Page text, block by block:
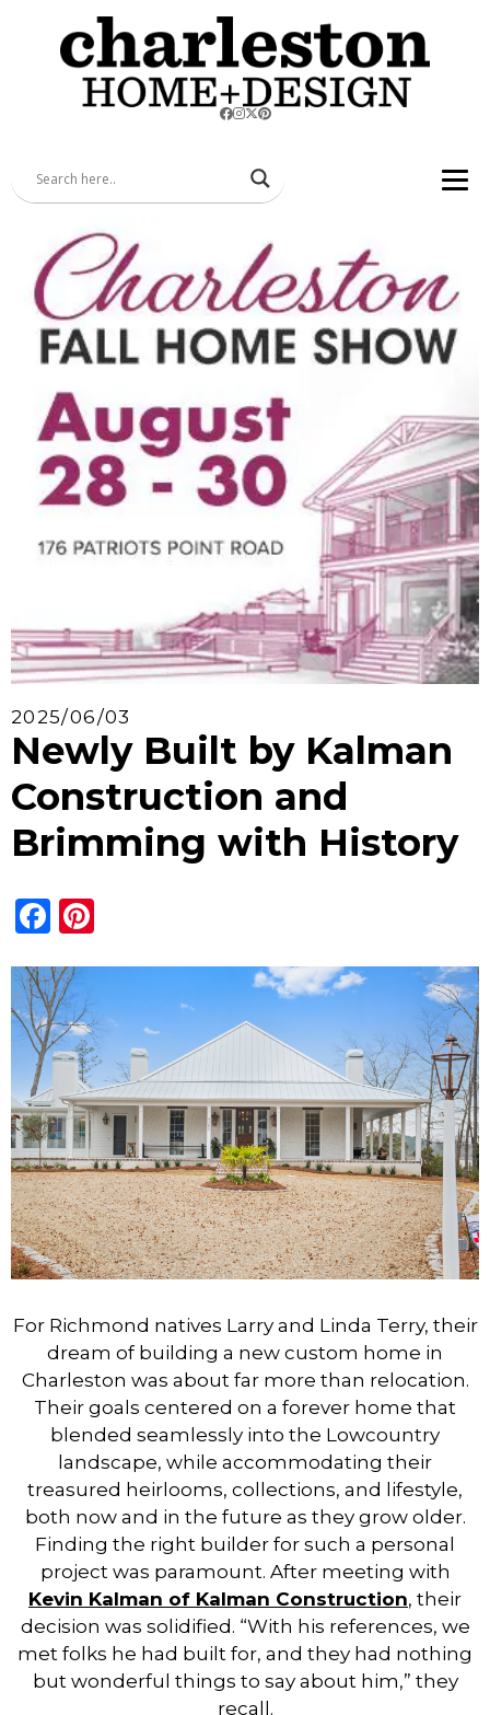
2025/06/03
Newly Built by Kalman
Construction and
Brimming with History
Facebook
For Richmond natives Larry and Linda Terry, their
dream of building a new custom home in
Charleston was about far more than relocation.
Their goals centered on a forever home that
blended seamlessly into the Lowcountry
landscape, while accommodating their
treasured heirlooms, collections, and lifestyle,
both now and in the future as they grow older.
Finding the right builder for such a personal
project was paramount. After meeting with
Kevin Kalman of Kalman Construction, their
decision was solidified. “With his references, we
met folks he had built for, and they had nothing
but wonderful things to say about him,” they
recall.